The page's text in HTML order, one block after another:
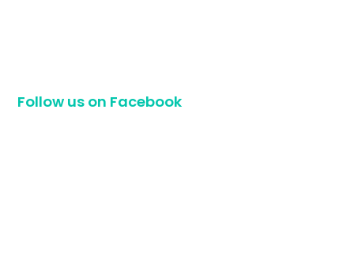
Follow us on Facebook